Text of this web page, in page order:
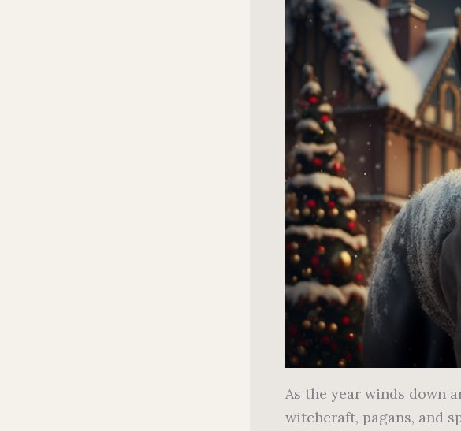
As the year winds down
witchcraft, pagans, and